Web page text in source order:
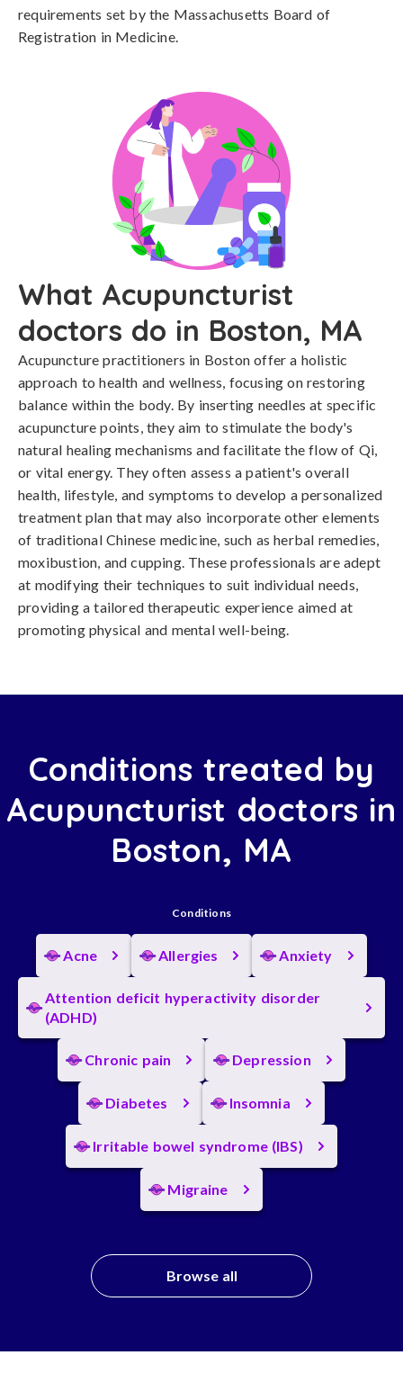
requirements set by the Massachusetts Board of
Registration in Medicine.
What Acupuncturist
doctors do in Boston, MA
Acupuncture practitioners in Boston offer a holistic
approach to health and wellness, focusing on restoring
balance within the body. By inserting needles at specific
acupuncture points, they aim to stimulate the body's
natural healing mechanisms and facilitate the flow of Qi,
or vital energy. They often assess a patient's overall
health, lifestyle, and symptoms to develop a personalized
treatment plan that may also incorporate other elements
of traditional Chinese medicine, such as herbal remedies,
moxibustion, and cupping. These professionals are adept
at modifying their techniques to suit individual needs,
providing a tailored therapeutic experience aimed at
promoting physical and mental well-being.
Conditions treated by
Acupuncturist doctors in
Boston, MA
Conditions
Acne Allergies Anxiety
Attention deficit hyperactivity disorder
(ADHD)
Chronic pain Depression
Diabetes Insomnia
Irritable bowel syndrome (IBS)
Migraine
Browse all